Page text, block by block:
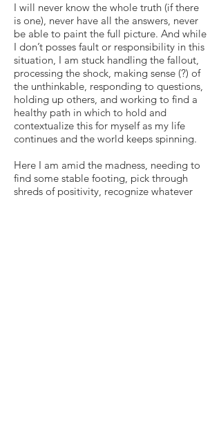
I will never know the whole truth (if there
is one), never have all the answers, never
be able to paint the full picture. And while
I don’t posses fault or responsibility in this
situation, I am stuck handling the fallout,
processing the shock, making sense (?) of
the unthinkable, responding to questions,
holding up others, and working to find a
healthy path in which to hold and
contextualize this for myself as my life
continues and the world keeps spinning.
Here I am amid the madness, needing to
find some stable footing, pick through
shreds of positivity, recognize whatever